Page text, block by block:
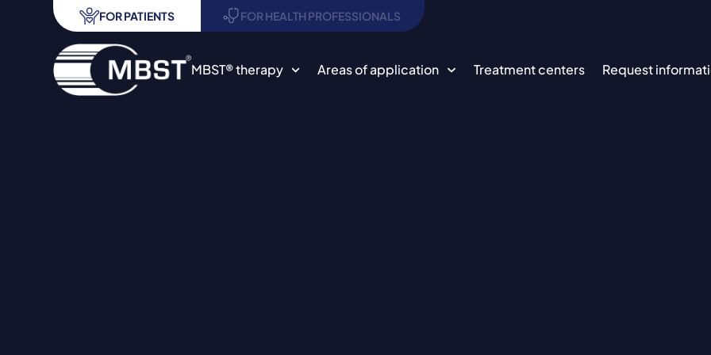
FOR PATIENTS FOR HEALTH PROFESSIONALS
MBST® therapy Areas of application Treatment centers Request